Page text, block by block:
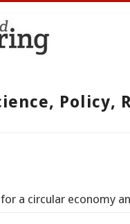
Policy,
a circular economy